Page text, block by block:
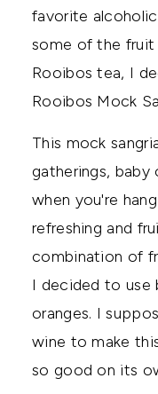
favorite alcoholic
some of the fruit
Rooibos tea, I
Rooibos Mock
This mock
gatherings, baby
when you're
refreshing and
combination of
I decided to use
oranges. I
wine to make
so good on its